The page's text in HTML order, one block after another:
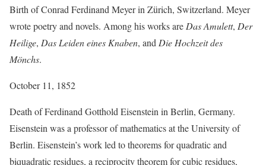
Birth of Conrad Ferdinand Meyer in Zürich, Switzerland. Meyer
wrote poetry and novels. Among his works are Das Amulett, Der
Heilige, Das Leiden eines Knaben, and Die Hochzeit des
Mönchs.
October 11, 1852
Death of Ferdinand Gotthold Eisenstein in Berlin, Germany.
Eisenstein was a professor of mathematics at the University of
Berlin. Eisenstein’s work led to theorems for quadratic and
biquadratic residues, a reciprocity theorem for cubic residues,